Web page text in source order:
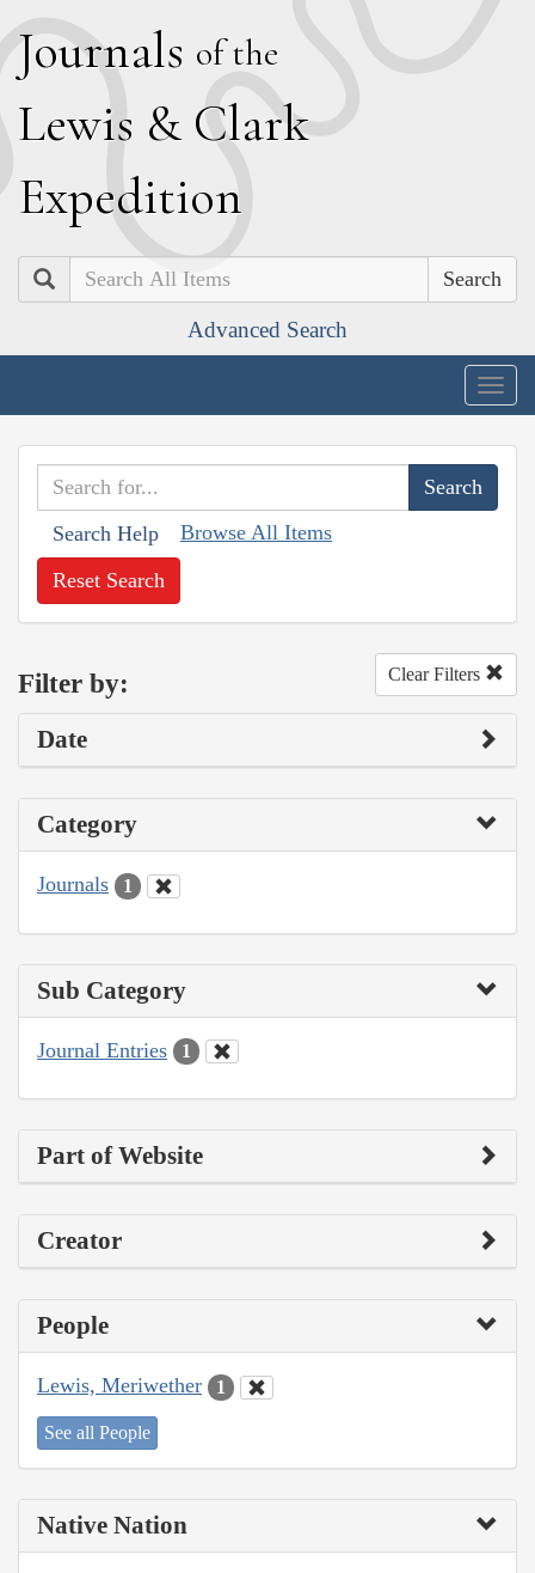
Journals of the
Lewis & Clark
Expedition
Search
Advanced Search
Search Help Browse All Items
Reset Search
Filter by: Clear Filters
Date
Category
Journals 1
Sub Category
Journal Entries 1
Part of Website
Creator
People
Lewis, Meriwether 1
See all People
Native Nation